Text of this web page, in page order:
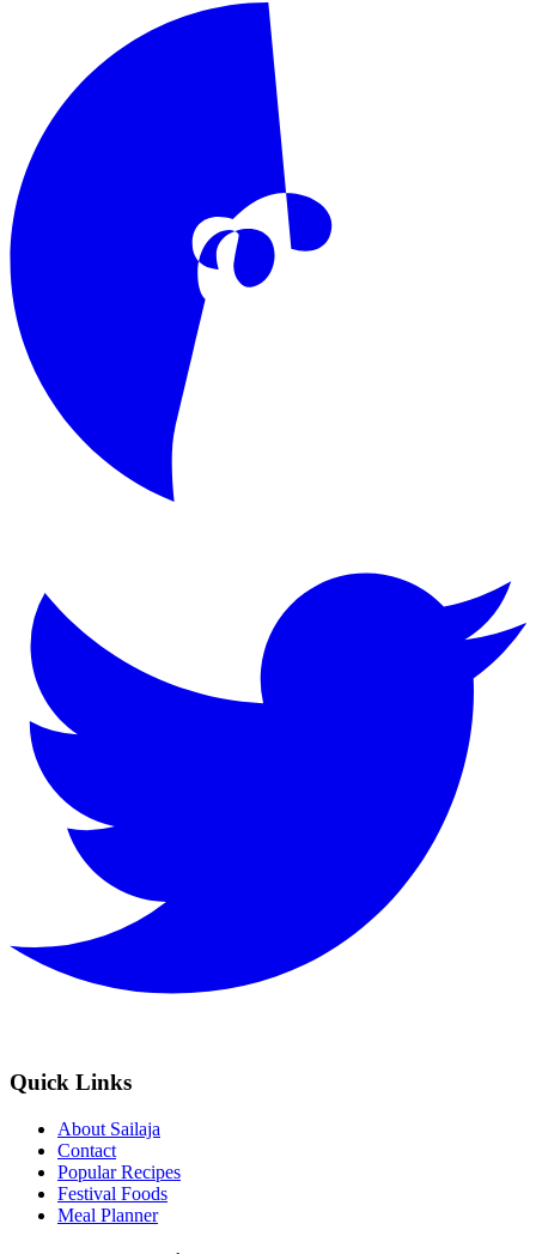
Quick Links
About Sailaja
Contact
Popular Recipes
Festival Foods
Meal Planner